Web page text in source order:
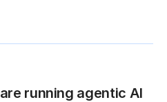
running agentic AI